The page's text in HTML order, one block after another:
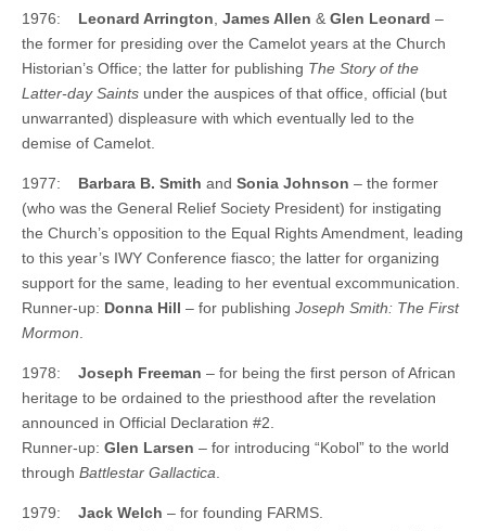
1976: Leonard Arrington James Allen & Glen Leonard –
the former for presiding over the Camelot years at the Church
Historian’s Office; the latter for publishing The Story of the
Latter-day Saints under the auspices of that office, official (but
unwarranted) displeasure with which eventually led to the
demise of Camelot.
1977: Barbara B. Smith and Sonia Johnson – the former
(who was the General Relief Society President) for instigating
the Church’s opposition to the Equal Rights Amendment, leading
to this year’s IWY Conference fiasco; the latter for organizing
support for the same, leading to her eventual excommunication.
Runner-up: Donna Hill – for publishing Joseph Smith: The First
Mormon
1978: Joseph Freeman – for being the first person of African
heritage to be ordained to the priesthood after the revelation
announced in Official Declaration #2.
Runner-up: Glen Larsen – for introducing “Kobol” to the world
through Battlestar Gallactica
1979: Jack Welch – for founding FARMS.